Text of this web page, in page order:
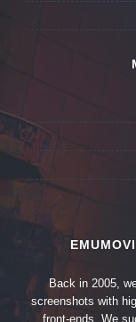
Back in 2005,
screenshots with
front-ends. We